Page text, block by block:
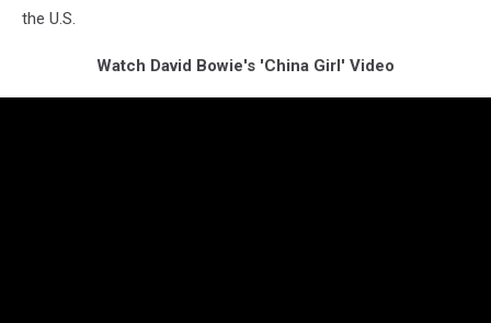
the U.S.
Watch David Bowie's 'China Girl' Video